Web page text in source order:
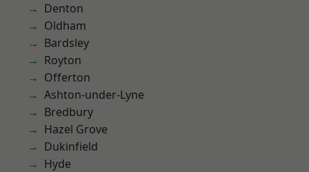
Denton
Oldham
Bardsley
Royton
Offerton
Ashton-under-Lyne
Bredbury
Hazel Grove
Dukinfield
Hyde